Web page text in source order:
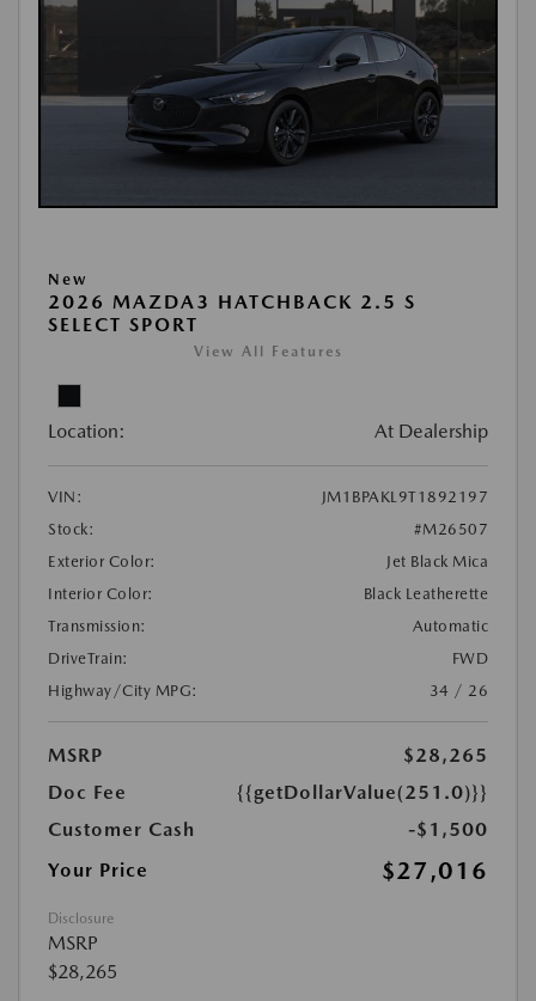
New
2026 MAZDA3 HATCHBACK 2.5 S
SELECT SPORT
View All Features
Location: At Dealership
VIN:
JM1BPAKL9T1892197
Stock:
#M26507
Exterior Color:
Jet Black Mica
Interior Color:
Black Leatherette
Transmission:
Automatic
DriveTrain:
FWD
Highway/City MPG:
34 / 26
MSRP
$28,265
Doc Fee
{{getDollarValue(251.0)}}
Customer Cash
-$1,500
Your Price
$27,016
Disclosure
MSRP
$28,265